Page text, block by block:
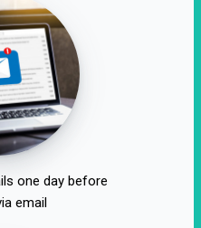
one day before
email